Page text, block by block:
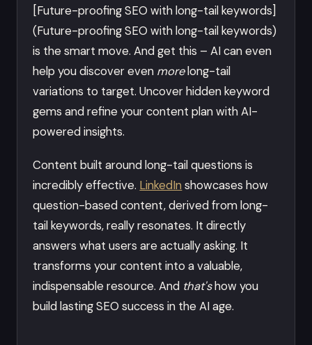
[Future-proofing SEO with long-tail keywords]
(Future-proofing SEO with long-tail keywords)
is the smart move. And get this – AI can even
help you discover even morelong-tail
variations to target. Uncover hidden keyword
gems and refine your content plan with AI-
powered insights.
Content built around long-tail questions is
incredibly effective. LinkedIn showcases how
question-based content, derived from long-
tail keywords, really resonates. It directly
answers what users are actually asking. It
transforms your content into a valuable,
indispensable resource. And that'show you
build lasting SEO success in the AI age.